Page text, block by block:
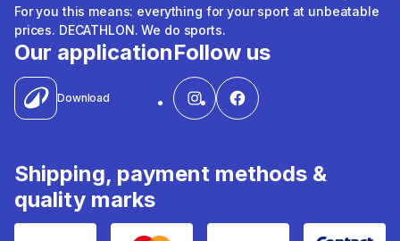
For you this means: everything for your sport at unbeatable
prices. DECATHLON. We do sports.
Our application
Download
Follow us
Shipping, payment methods &
quality marks